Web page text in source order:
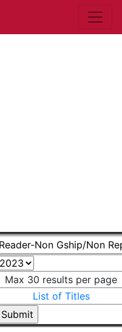
Max 30 results per page
List of Titles